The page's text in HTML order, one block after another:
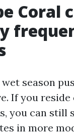
Coral
wet season
If you reside
you can still
in more